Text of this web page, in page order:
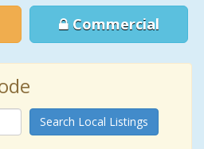
Commercial
Search Local Listings